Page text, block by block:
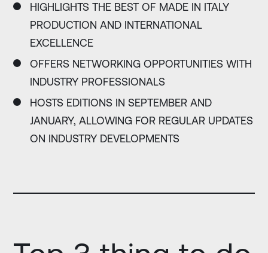
HIGHLIGHTS THE BEST OF MADE IN ITALY
PRODUCTION AND INTERNATIONAL
EXCELLENCE
OFFERS NETWORKING OPPORTUNITIES WITH
INDUSTRY PROFESSIONALS
HOSTS EDITIONS IN SEPTEMBER AND
JANUARY, ALLOWING FOR REGULAR UPDATES
ON INDUSTRY DEVELOPMENTS